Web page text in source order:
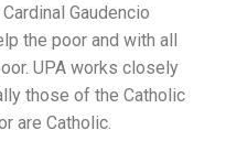
Gaudencio
the poor and with all
UPA works closely
those of the Catholic
are Catholic.